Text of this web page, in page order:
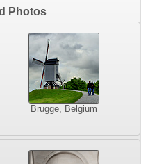
Photos
Brugge, Belgium